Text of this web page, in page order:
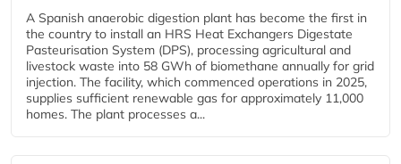
A Spanish anaerobic digestion plant has become the first in
the country to install an HRS Heat Exchangers Digestate
Pasteurisation System (DPS), processing agricultural and
livestock waste into 58 GWh of biomethane annually for grid
injection. The facility, which commenced operations in 2025,
supplies sufficient renewable gas for approximately 11,000
homes. The plant processes a...